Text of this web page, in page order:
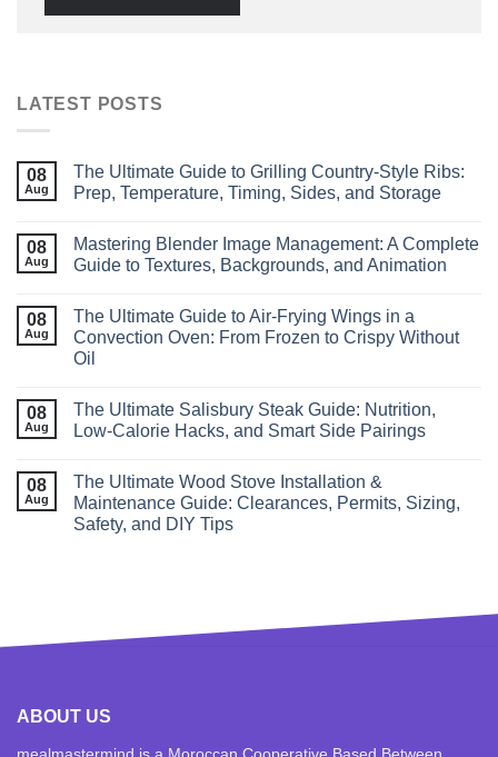
LATEST POSTS
08
Aug
The Ultimate Guide to Grilling Country‑Style Ribs:
Prep, Temperature, Timing, Sides, and Storage
08
Aug
Mastering Blender Image Management: A Complete
Guide to Textures, Backgrounds, and Animation
08
Aug
The Ultimate Guide to Air‑Frying Wings in a
Convection Oven: From Frozen to Crispy Without
Oil
08
Aug
The Ultimate Salisbury Steak Guide: Nutrition,
Low‑Calorie Hacks, and Smart Side Pairings
08
Aug
The Ultimate Wood Stove Installation &
Maintenance Guide: Clearances, Permits, Sizing,
Safety, and DIY Tips
ABOUT US